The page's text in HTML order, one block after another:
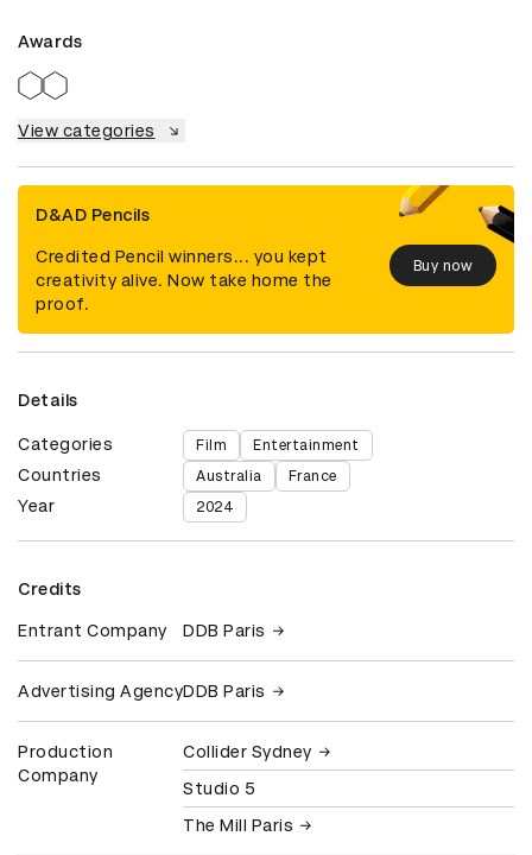
Awards
View categories
D&AD Pencils
Credited Pencil winners... you kept
creativity alive. Now take home the
proof.
Buy now
Details
Categories Film Entertainment
Countries Australia France
Year 2024
Credits
Entrant Company DDB Paris
Advertising AgencyDDB Paris
Production
Company
Collider Sydney
Studio 5
The Mill Paris